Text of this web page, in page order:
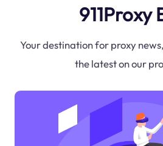
911Proxy
Your destination for proxy
the latest on our